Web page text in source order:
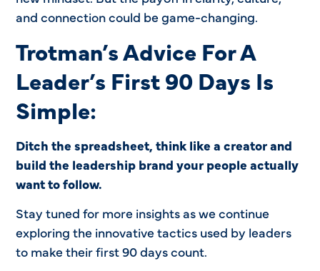
and connection could be game-changing.
Trotman’s Advice For A
Leader’s First 90 Days Is
Simple:
Ditch the spreadsheet, think like a creator and
build the leadership brand your people actually
want to follow.
Stay tuned for more insights as we continue
exploring the innovative tactics used by leaders
to make their first 90 days count.